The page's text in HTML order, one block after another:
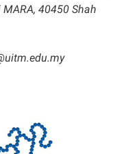
40450 Shah